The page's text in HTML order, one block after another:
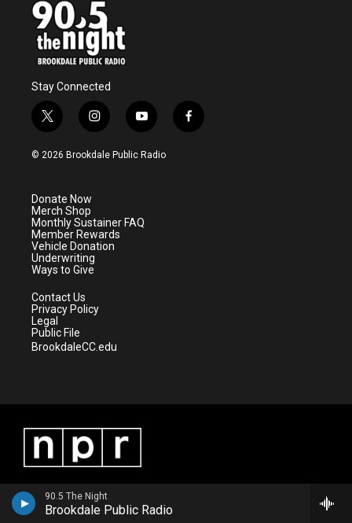
90.5 The Night
Brookdale Public Radio
Stay Connected
t
w
i
e
r
i
n
s
a
m
y
o
u
f
a
© 2026 Brookdale Public Radio
Donate Now
Merch Shop
Monthly Sustainer FAQ
Member Rewards
Vehicle Donation
Underwriting
Ways to Give
Contact Us
Privacy Policy
Legal
Public File
BrookdaleCC.edu